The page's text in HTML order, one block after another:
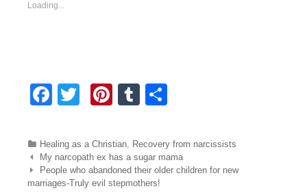
Loading...
F
c
e
b
tt
er
Pi
er
e
st
T
m
bl
r
ar
e
Categories
Healing as a Christian
Recovery from narcissists
Post navigation
My narcopath ex has a sugar mama
People who abandoned their older children for new
marriages-Truly evil stepmothers!